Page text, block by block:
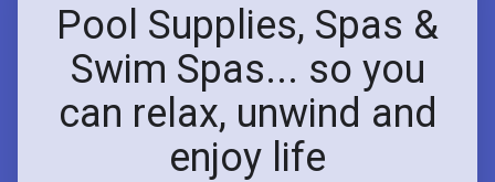
Pool Supplies, Spas &
Swim Spas... so you
can relax, unwind and
enjoy life